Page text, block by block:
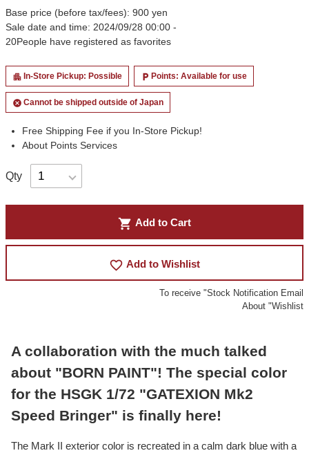
Base price (before tax/fees): 900 yen
Sale date and time: 2024/09/28 00:00 -
20People have registered as favorites
apartment In-Store Pickup: Possible local_parking Points: Available for use
cancel Cannot be shipped outside of Japan
Free Shipping Fee if you In-Store Pickup!
About Points Services
Qty
shopping_cart Add to Cart
favorite_border Add to Wishlist
To receive "Stock Notification Email
About "Wishlist
A collaboration with the much talked
about "BORN PAINT"! The special color
for the HSGK 1/72 "GATEXION Mk2
Speed Bringer" is finally here!
The Mark II exterior color is recreated in a calm dark blue with a